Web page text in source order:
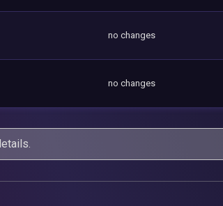
no changes
no changes